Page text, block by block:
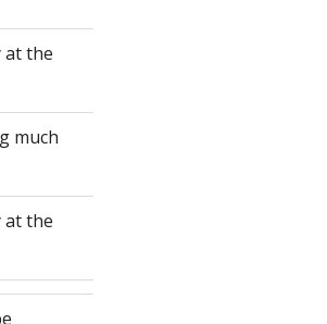
at the
much
at the